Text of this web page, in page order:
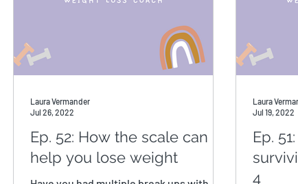
Ep. 52: How the scale can
help you lose weight
Laura Vermander
Jul 26, 2022
Ep.
4
Laura
Jul 19, 2022